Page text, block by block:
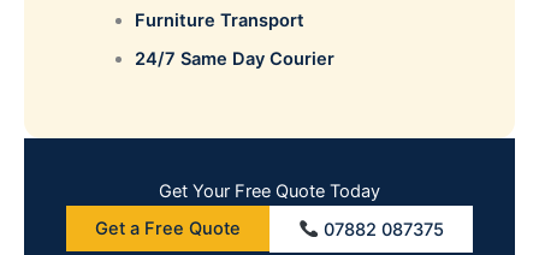
Furniture Transport
24/7 Same Day Courier
Get Your Free Quote Today
Get a Free Quote
07882 087375